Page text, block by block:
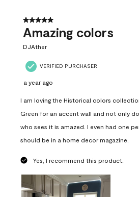
5 out of 5 stars.
Amazing colors
DJAther
VERIFIED PURCHASER
a year ago
I am loving the Historical colors
Green for an accent wall and not only
who sees it is amazed. I even had one
should be in a home decor magazine.
Yes, I recommend this product.